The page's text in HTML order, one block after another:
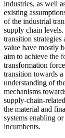
industries, as well
existing
of the industrial
supply chain
transition
value have mostly
aim to achieve the
transformation
transition towards
understanding of
mechanisms
supply-chain-
the material and
systems enabling
incumbents.